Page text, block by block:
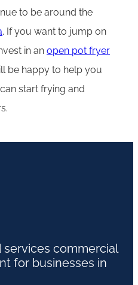
to be around the
. If you want to jump on
in an open pot fryer
be happy to help you
start frying and
services commercial
for businesses in